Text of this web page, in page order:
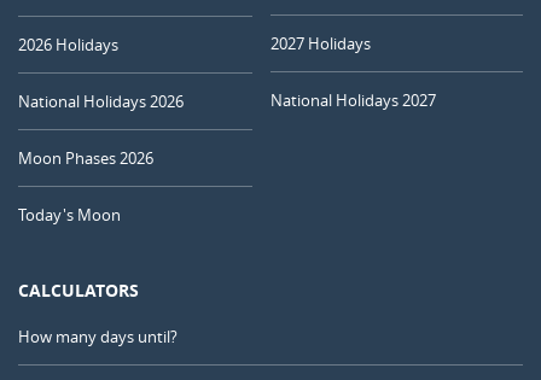
2026 Holidays
National Holidays 2026
Moon Phases 2026
Today's Moon
2027 Holidays
National Holidays 2027
CALCULATORS
How many days until?